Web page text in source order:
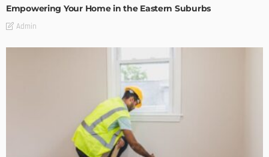
Empowering Your Home in the Eastern Suburbs
Admin